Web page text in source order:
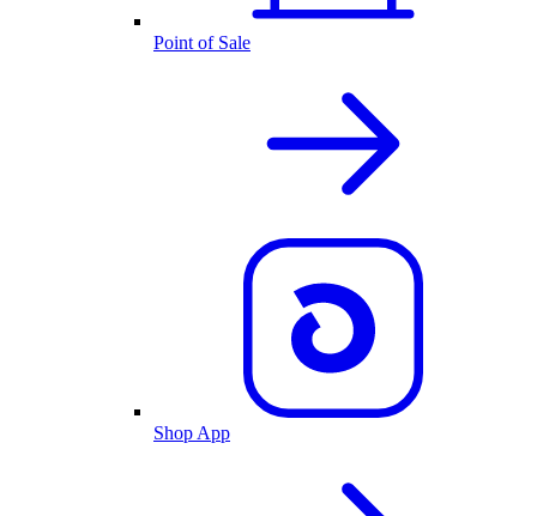
Point of Sale
Shop App